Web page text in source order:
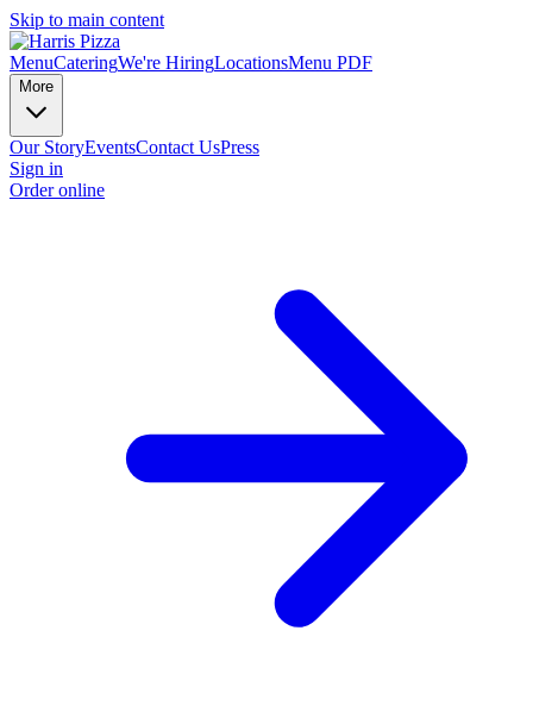
Skip to main content
MenuCateringWe're HiringLocationsMenu PDF
More
Our StoryEventsContact UsPress
Sign in
Order online